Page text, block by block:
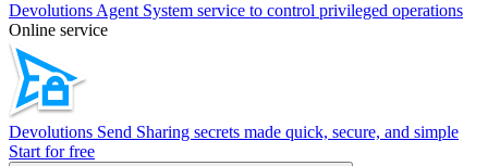
Devolutions Agent System service to control privileged operations
Online service
Devolutions Send Sharing secrets made quick, secure, and simple
Start for free